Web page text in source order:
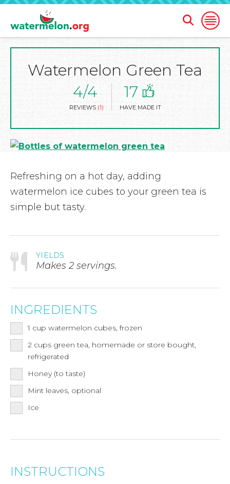
SKIP
Open
Open
Search
Form
Watermelon Green Tea
4/4
REVIEWS (1)
17
HAVE MADE IT
Refreshing on a hot day, adding
watermelon ice cubes to your green tea is
simple but tasty.
YIELDS
Makes 2 servings.
INGREDIENTS
1 cup watermelon cubes, frozen
2 cups green tea, homemade or store bought,
refrigerated
Honey (to taste)
Mint leaves, optional
Ice
INSTRUCTIONS